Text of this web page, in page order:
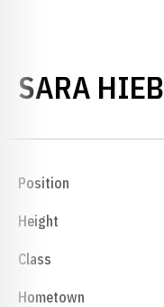
SARA HIEB
Position
Height
Class
Hometown